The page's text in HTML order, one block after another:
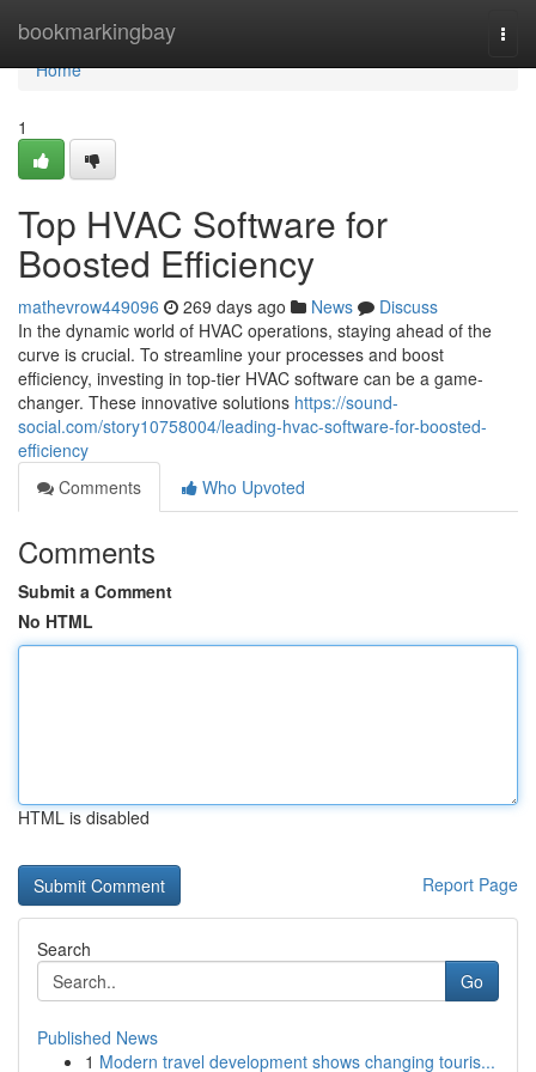
bookmarkingbay
Home
Home
1
Top HVAC Software for
Boosted Efficiency
mathevrow449096 269 days ago News
Discuss
In the dynamic world of HVAC operations, staying ahead of the
curve is crucial. To streamline your processes and boost
efficiency, investing in top-tier HVAC software can be a game-
changer. These innovative solutions https://sound-
social.com/story10758004/leading-hvac-software-for-boosted-
efficiency
Comments
Who Upvoted
Comments
Submit a Comment
No HTML
HTML is disabled
Report Page
Search
Go
Published News
1 Modern travel development shows changing touris...